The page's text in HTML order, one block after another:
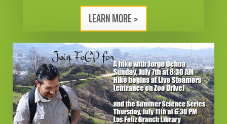
LEARN MORE >